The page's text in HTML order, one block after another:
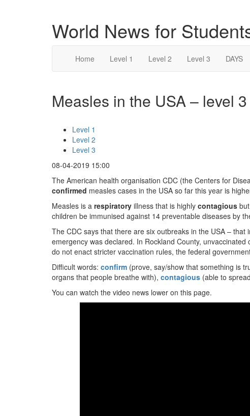
World News for
Home Level 1 Level 2 Level 3 DAYS
Measles in the USA – level 3
Level 1
Level 2
Level 3
08-04-2019 15:00
The American health organisation CDC (the Centers for
confirmed measles cases in the USA so far this year is
Measles is a respiratory illness that is highly contagious
children be immunised against 14 preventable diseases by
The CDC says that there are six outbreaks in the USA –
emergency was declared. In Rockland County,
do not enact stricter vaccination rules, the federal
Difficult words: confirm (prove, say/show that something is
organs that people breathe with), contagious (able to
You can watch the video news lower on this page.